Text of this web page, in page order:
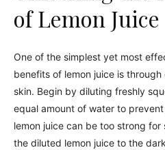
of Lemon Juice
One of the simplest yet most
benefits of lemon juice is
skin. Begin by diluting freshly
equal amount of water to
lemon juice can be too strong
the diluted lemon juice to the